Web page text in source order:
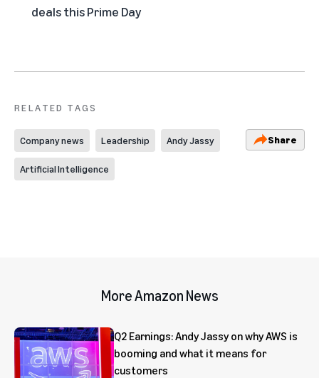
deals this Prime Day
RELATED TAGS
Company news Leadership Andy Jassy
Artificial Intelligence
Share
More Amazon News
Q2 Earnings: Andy Jassy on why AWS is
booming and what it means for
customers